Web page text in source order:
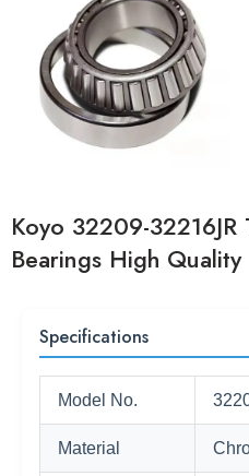
Koyo 32209-32216JR
Bearings High Quality
Specifications
Model No.
Material